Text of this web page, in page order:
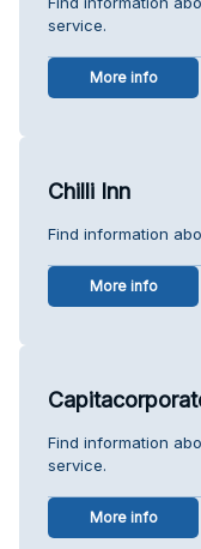
service.
More info
Chilli Inn
Find information
More info
Find information
service.
More info